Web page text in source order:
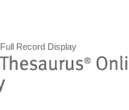
Full Record Display